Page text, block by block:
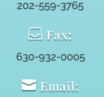
202-559-3765
 Fax:
630-932-0005
 Email: